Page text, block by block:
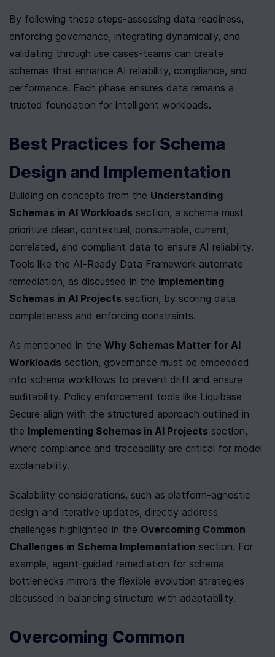
By following these steps-assessing data readiness,
enforcing governance, integrating dynamically, and
validating through use cases-teams can create
schemas that enhance AI reliability, compliance, and
performance. Each phase ensures data remains a
trusted foundation for intelligent workloads.
Best Practices for Schema
Design and Implementation
Building on concepts from the Understanding
Schemas in AI Workloads section, a schema must
prioritize clean, contextual, consumable, current,
correlated, and compliant data to ensure AI reliability.
Tools like the AI-Ready Data Framework automate
remediation, as discussed in the Implementing
Schemas in AI Projects section, by scoring data
completeness and enforcing constraints.
As mentioned in the Why Schemas Matter for AI
Workloads section, governance must be embedded
into schema workflows to prevent drift and ensure
auditability. Policy enforcement tools like Liquibase
Secure align with the structured approach outlined in
the Implementing Schemas in AI Projects section,
where compliance and traceability are critical for model
explainability.
Scalability considerations, such as platform-agnostic
design and iterative updates, directly address
challenges highlighted in the Overcoming Common
Challenges in Schema Implementation section. For
example, agent-guided remediation for schema
bottlenecks mirrors the flexible evolution strategies
discussed in balancing structure with adaptability.
Overcoming Common